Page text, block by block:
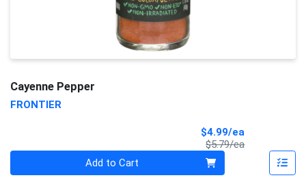
Cayenne Pepper
FRONTIER
$4.99/ea
$5.79/eaProduct Price
Add to Cart